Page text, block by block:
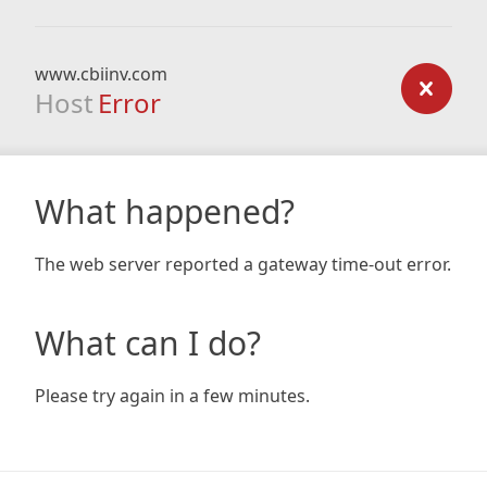
www.cbiinv.com
Host Error
What happened?
The web server reported a gateway time-out error.
What can I do?
Please try again in a few minutes.